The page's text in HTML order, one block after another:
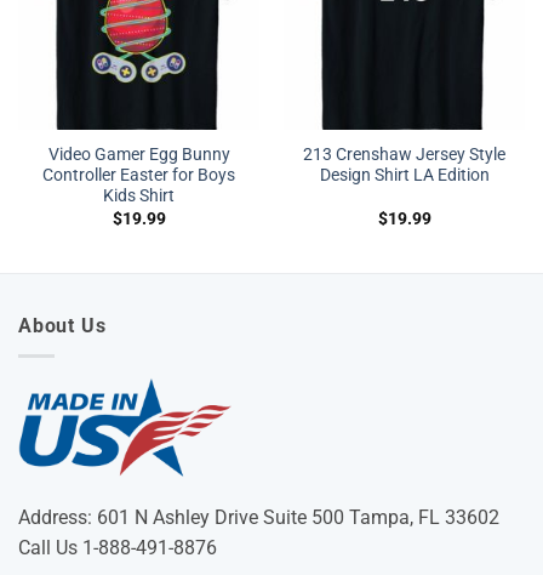
Video Gamer Egg Bunny
Controller Easter for Boys
Kids Shirt
$19.99
213 Crenshaw Jersey Style
Design Shirt LA Edition
$19.99
About Us
Address: 601 N Ashley Drive Suite 500 Tampa, FL 33602
Call Us 1-888-491-8876